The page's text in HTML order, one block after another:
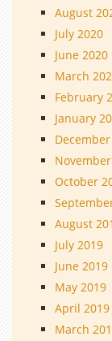
August
July 2020
June 2020
March
February
January
October
August
July 2019
June 2019
May 2019
April 2019
March